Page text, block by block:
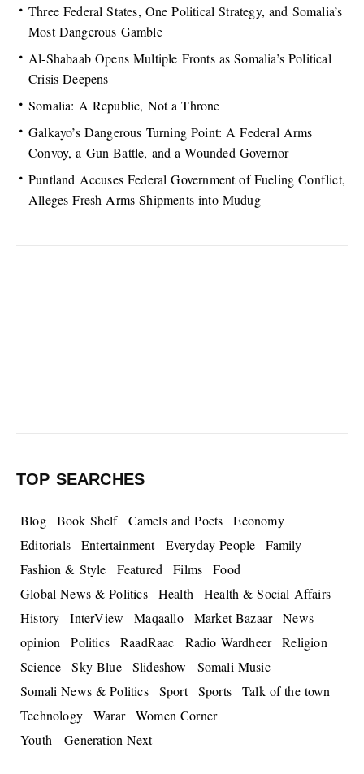
Three Federal States, One Political Strategy, and Somalia’s
Most Dangerous Gamble
Al-Shabaab Opens Multiple Fronts as Somalia’s Political
Crisis Deepens
Somalia: A Republic, Not a Throne
Galkayo’s Dangerous Turning Point: A Federal Arms
Convoy, a Gun Battle, and a Wounded Governor
Puntland Accuses Federal Government of Fueling Conflict,
Alleges Fresh Arms Shipments into Mudug
TOP SEARCHES
Blog Book Shelf Camels and Poets
Economy
Editorials
Entertainment Everyday People
Family
Fashion & Style
Featured Films
Food
Global News & Politics
Health
Health & Social Affairs
History
InterView Maqaallo Market Bazaar
News
opinion
Politics RaadRaac Radio Wardheer
Religion
Science
Sky Blue Slideshow
Somali Music
Somali News & Politics
Sport Sports
Talk of the town
Technology
Warar
Women Corner
Youth - Generation Next